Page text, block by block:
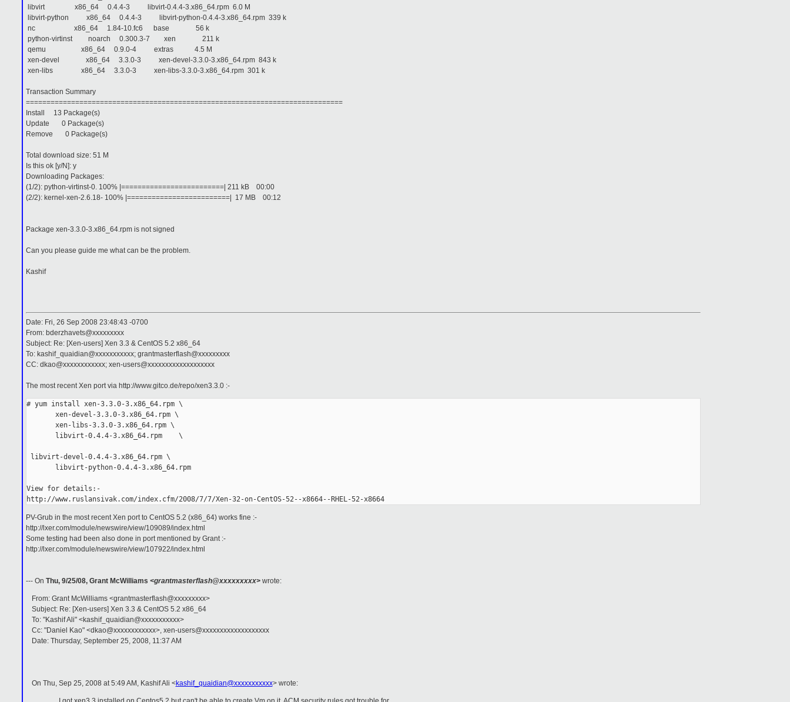
libvirt x86_64 0.4.4-3 libvirt-0.4.4-3.x86_64.rpm 6.0 M
libvirt-python x86_64 0.4.4-3 libvirt-python-0.4.4-3.x86_64.rpm 339 k
nc x86_64 1.84-10.fc6 base 56 k
python-virtinst noarch 0.300.3-7 xen 211 k
qemu x86_64 0.9.0-4 extras 4.5 M
xen-devel x86_64 3.3.0-3 xen-devel-3.3.0-3.x86_64.rpm 843 k
xen-libs x86_64 3.3.0-3 xen-libs-3.3.0-3.x86_64.rpm 301 k
Transaction Summary
=============================================================================
Install 13 Package(s)
Update 0 Package(s)
Remove 0 Package(s)
Total download size: 51 M
Is this ok [y/N]: y
Downloading Packages:
(1/2): python-virtinst-0. 100% |=========================| 211 kB 00:00
(2/2): kernel-xen-2.6.18- 100% |=========================| 17 MB 00:12
Package xen-3.3.0-3.x86_64.rpm is not signed
Can you please guide me what can be the problem.
Kashif
Date: Fri, 26 Sep 2008 23:48:43 -0700
From: bderzhavets@xxxxxxxxx
Subject: Re: [Xen-users] Xen 3.3 & CentOS 5.2 x86_64
To: kashif_quaidian@xxxxxxxxxxx; grantmasterflash@xxxxxxxxx
CC: dkao@xxxxxxxxxxxx; xen-users@xxxxxxxxxxxxxxxxxxx
The most recent Xen port via http://www.gitco.de/repo/xen3.3.0 :-
# yum install xen-3.3.0-3.x86_64.rpm \
       xen-devel-3.3.0-3.x86_64.rpm \
       xen-libs-3.3.0-3.x86_64.rpm \
       libvirt-0.4.4-3.x86_64.rpm    \
libvirt-devel-0.4.4-3.x86_64.rpm \
       libvirt-python-0.4.4-3.x86_64.rpm
View for details:-
http://www.ruslansivak.com/index.cfm/2008/7/7/Xen-32-on-CentOS-52--x8664--RHEL-52-x8664
PV-Grub in the most recent Xen port to CentOS 5.2 (x86_64) works fine :-
http://lxer.com/module/newswire/view/109089/index.html
Some testing had been also done in port mentioned by Grant :-
http://lxer.com/module/newswire/view/107922/index.html
--- On Thu, 9/25/08, Grant McWilliams <grantmasterflash@xxxxxxxxx>wrote:
From: Grant McWilliams <grantmasterflash@xxxxxxxxx>
Subject: Re: [Xen-users] Xen 3.3 & CentOS 5.2 x86_64
To: "Kashif Ali" <kashif_quaidian@xxxxxxxxxxx>
Cc: "Daniel Kao" <dkao@xxxxxxxxxxxx>, xen-users@xxxxxxxxxxxxxxxxxxx
Date: Thursday, September 25, 2008, 11:37 AM
On Thu, Sep 25, 2008 at 5:49 AM, Kashif Ali <kashif_quaidian@xxxxxxxxxxx>wrote: